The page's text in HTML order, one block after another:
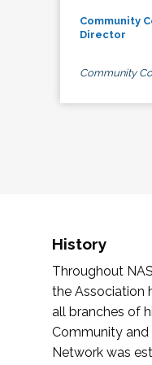
Community
Director
Community
History
Throughout
the Association
all branches of
Community and
Network was